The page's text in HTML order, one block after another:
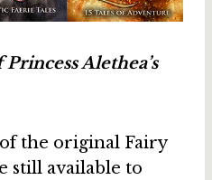
Alethea’s
the original Fairy
still available to